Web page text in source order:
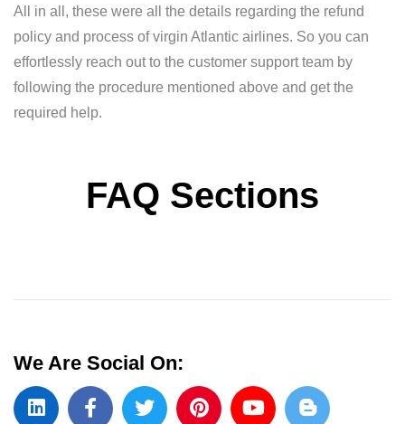
All in all, these were all the details regarding the refund
policy and process of virgin Atlantic airlines. So you can
effortlessly reach out to the customer support team by
following the procedure mentioned above and get the
required help.
FAQ Sections
We Are Social On: